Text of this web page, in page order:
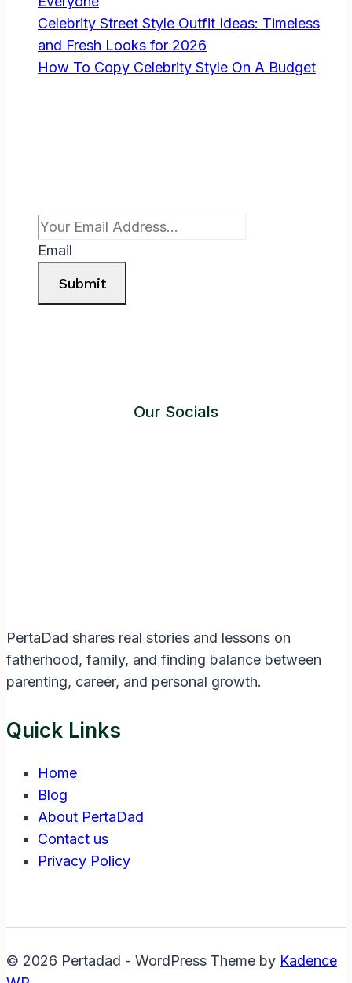
Celebrity Street Style Outfit Ideas: Timeless
and Fresh Looks for 2026
How To Copy Celebrity Style On A Budget
Email
Submit
Our Socials
PertaDad shares real stories and lessons on
fatherhood, family, and finding balance between
parenting, career, and personal growth.
Quick Links
Home
Blog
About PertaDad
Contact us
Privacy Policy
© 2026 Pertadad - WordPress Theme by Kadence